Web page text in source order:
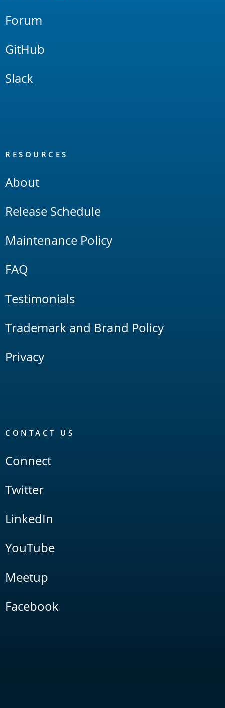
Forum
GitHub
Slack
RESOURCES
About
Release Schedule
Maintenance Policy
FAQ
Testimonials
Trademark and Brand Policy
Privacy
CONTACT US
Connect
Twitter
LinkedIn
YouTube
Meetup
Facebook